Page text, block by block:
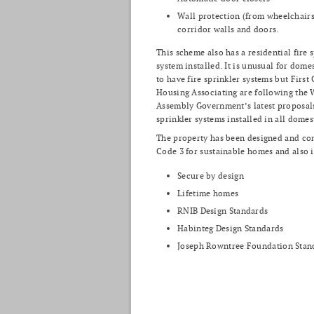
Wall protection (from
corridor walls and doors.
This scheme also has a residential fire
system installed. It is unusual for
to have fire sprinkler systems but First
Housing Associating are following the
Assembly Government’s latest
sprinkler systems installed in all
The property has been designed and
Code 3 for sustainable homes and also
Secure by design
Lifetime homes
RNIB Design Standards
Habinteg Design Standards
Joseph Rowntree Foundation